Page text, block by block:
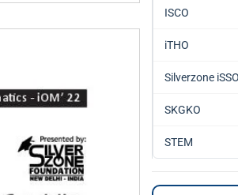
ISCO
iTHO
Silverzone iSSO
SKGKO
STEM